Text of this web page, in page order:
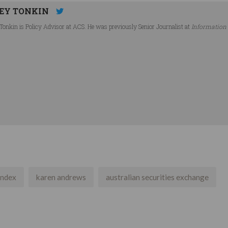
TONKIN
is Policy Advisor at ACS. He was previously Senior Journalist at Information
karen andrews australian securities exchange